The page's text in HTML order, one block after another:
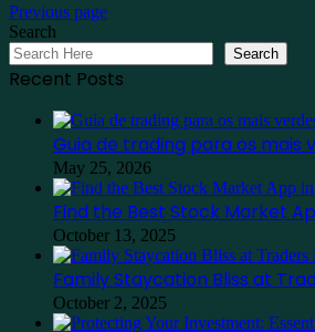
Previous page
Search
Search
Recent Posts
Guia de trading para os mais
May 25, 2026
Find the Best Stock Market
October 13, 2025
Family Staycation Bliss at
October 2, 2025